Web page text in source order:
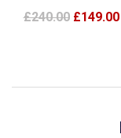
£240.00 £149.00